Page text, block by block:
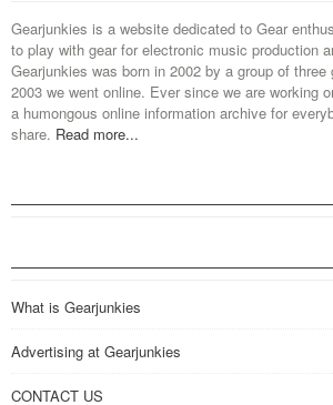
Gearjunkies is a website dedicated to Gear
to play with gear for electronic music production
Gearjunkies was born in 2002 by a group of
2003 we went online. Ever since we are working
a humongous online information archive for
share. Read more...
What is Gearjunkies
Advertising at Gearjunkies
CONTACT US